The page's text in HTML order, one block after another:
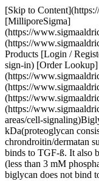
[Skip to
[MilliporeSigma]
(https://
(https://
Products [Login /
sign-in) [Order Lookup]
(https://
(https://
(https://
(https://
areas/cell-
kDa(proteoglycan
chrondroitin/dermatan
binds to TGF-ß. It also
(less than 3 mM
biglycan does not bind